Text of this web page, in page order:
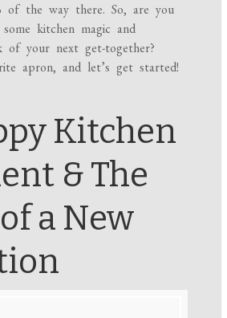
of the way there. So, are you
kitchen magic and
of your next get-together?
apron, and let’s get started!
Kitchen
& The
a New